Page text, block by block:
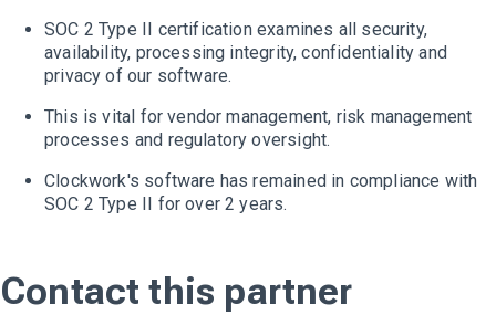
SOC 2 Type II certification examines all security,
availability, processing integrity, confidentiality and
privacy of our software.
This is vital for vendor management, risk management
processes and regulatory oversight.
Clockwork's software has remained in compliance with
SOC 2 Type II for over 2 years.
Contact this partner